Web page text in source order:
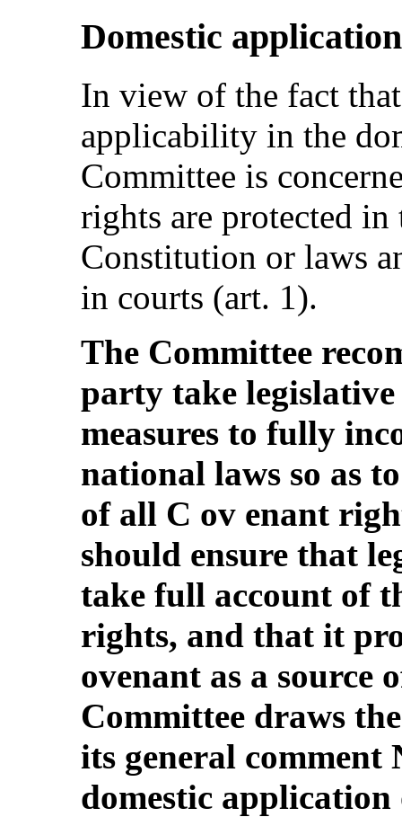
Domestic
In view of the fact
applicability in the
Committee is
rights are protected in
Constitution or laws
in courts (art. 1).
The Committee
party take
measures to fully
national laws so as
of all C ov enant
should ensure that
take full account of
rights, and that it
ovenant as a source
Committee draws
its general comment
domestic